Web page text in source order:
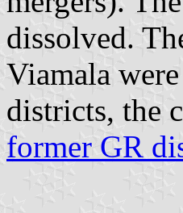
dissolved.
Viamala
districts, the
former GR